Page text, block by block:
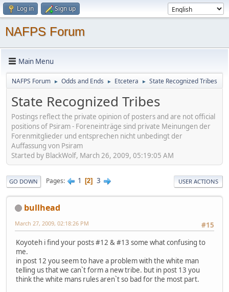
Log in Sign up
NAFPS Forum
Main Menu
NAFPS Forum ► Odds and Ends ► Etcetera ► State Recognized Tribes
State Recognized Tribes
Postings reflect the private opinion of posters and are not official
positions of Psiram - Foreneinträge sind private Meinungen der
Forenmitglieder und entsprechen nicht unbedingt der
Auffassung von Psiram
Started by BlackWolf, March 26, 2009, 05:19:05 AM
GO DOWN Pages 1 2 3 USER ACTIONS
bullhead
#15
March 27, 2009, 02:18:26 PM
Koyoteh i find your posts #12 & #13 some what confusing to
me.
in post 12 you seem to have a problem with the white man
telling us that we can`t form a new tribe. but in post 13 you
think the white mans rules aren`t so bad for the most part.